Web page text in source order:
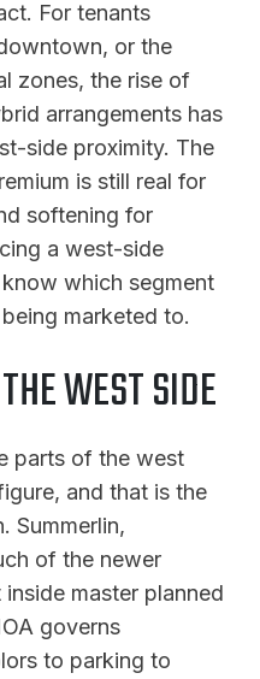
For tenants
or the
zones, the rise of
arrangements has
side proximity. The
is still real for
softening for
a west-side
which segment
marketed to.
WEST SIDE
parts of the west
and that is the
Summerlin,
of the newer
master planned
governs
to parking to